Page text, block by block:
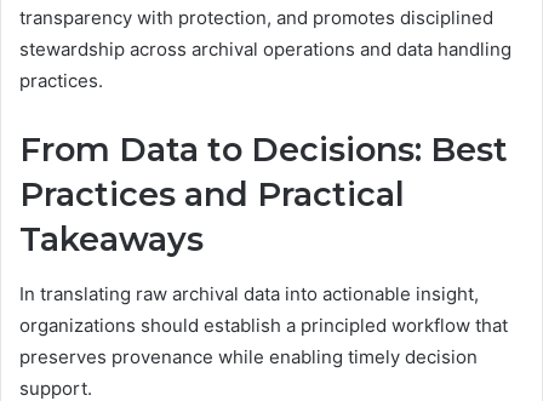
transparency with protection, and promotes disciplined
stewardship across archival operations and data handling
practices.
From Data to Decisions: Best
Practices and Practical
Takeaways
In translating raw archival data into actionable insight,
organizations should establish a principled workflow that
preserves provenance while enabling timely decision
support.